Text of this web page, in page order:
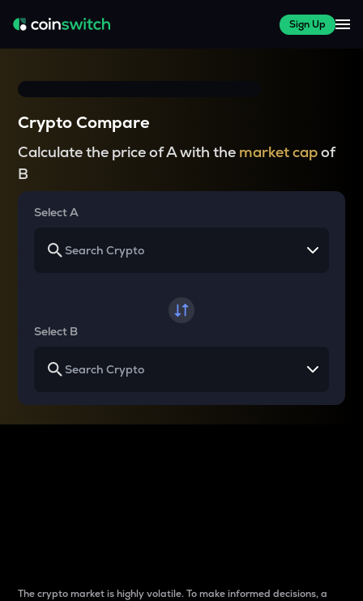
Sign Up
Crypto Compare
Calculate the price of A with the market capof
B
Select A
Select B
The crypto market is highly volatile. To make informed decisions, a